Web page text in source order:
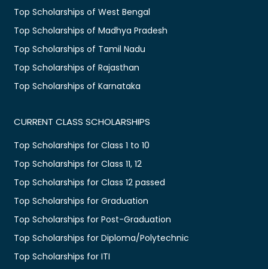
Top Scholarships of West Bengal
Top Scholarships of Madhya Pradesh
Top Scholarships of Tamil Nadu
Top Scholarships of Rajasthan
Top Scholarships of Karnataka
CURRENT CLASS SCHOLARSHIPS
Top Scholarships for Class 1 to 10
Top Scholarships for Class 11, 12
Top Scholarships for Class 12 passed
Top Scholarships for Graduation
Top Scholarships for Post-Graduation
Top Scholarships for Diploma/Polytechnic
Top Scholarships for ITI